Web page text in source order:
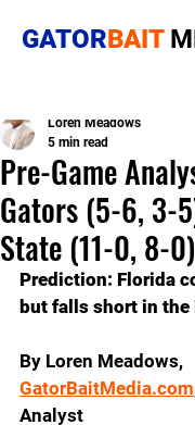
GATORBAIT
Pre-Game
Gators (5-6, 3-
State (11-0, 8-0)
Loren Meadows
5 min read
Prediction: Florida
but falls short in the
By Loren Meadows,
GatorBaitMedia.com
Analyst